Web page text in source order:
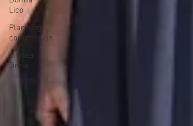
Lico
Planning
commission
Linnea
Drew